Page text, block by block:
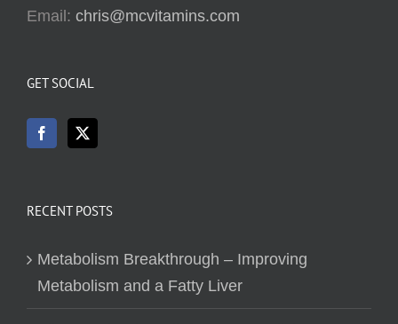
Email: chris@mcvitamins.com
GET SOCIAL
RECENT POSTS
Metabolism Breakthrough – Improving
Metabolism and a Fatty Liver